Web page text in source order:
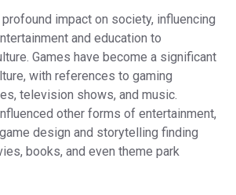
profound impact on society, influencing
and education to
Games have become a significant
with references to gaming
television shows, and music.
other forms of entertainment,
design and storytelling finding
books, and even theme park